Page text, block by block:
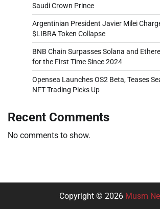
Saudi Crown Prince
Argentinian President Javier Milei
$LIBRA Token Collapse
BNB Chain Surpasses Solana and
for the First Time Since 2024
Opensea Launches OS2 Beta, Teases
NFT Trading Picks Up
Recent Comments
No comments to show.
Copyright © 2026 Musm